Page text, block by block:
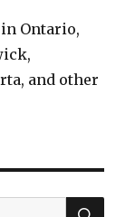
in Ontario,
and other